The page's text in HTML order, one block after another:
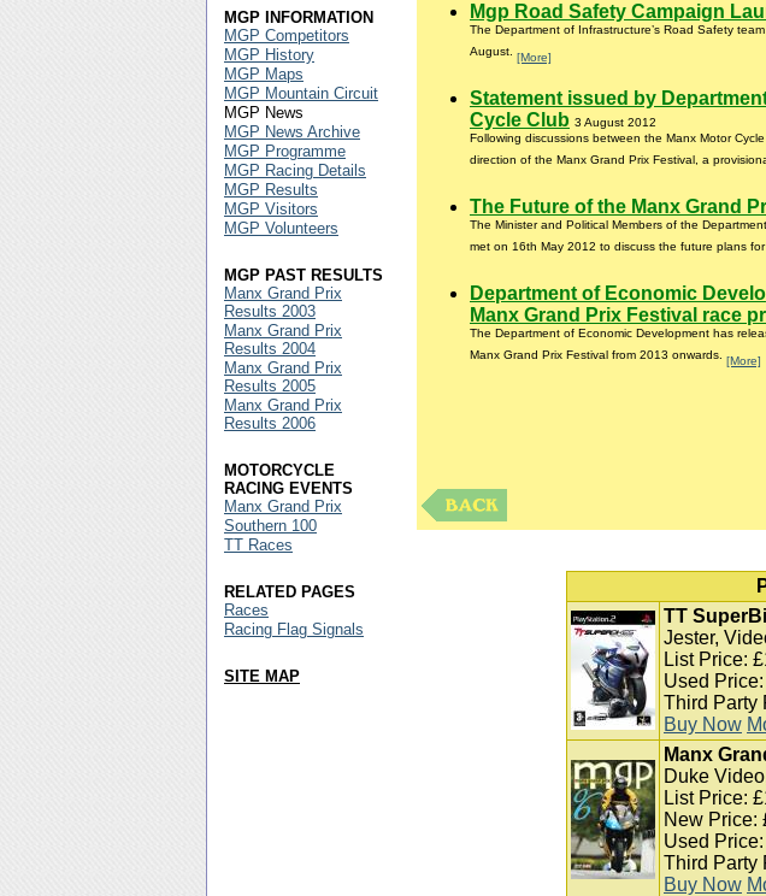
Mgp Road Safety Campaign
The Department of Infrastructure’s Road Safety
August. [More]
Statement issued by
Cycle Club 3 August 2012
Following discussions between the Manx Motor
direction of the Manx Grand Prix Festival, a
The Future of the Manx Grand
The Minister and Political Members of the
met on 16th May 2012 to discuss the future plans
Department of Economic
Manx Grand Prix Festival race
The Department of Economic Development has
Manx Grand Prix Festival from 2013 onwards. [More]
TT
Jester,
List Price:
Used
Third Party
Buy Now
Manx
Duke
List Price:
New Price:
Used
Third Party
Buy Now
MGP INFORMATION
MGP Competitors
MGP History
MGP Maps
MGP Mountain Circuit
MGP News
MGP News Archive
MGP Programme
MGP Racing Details
MGP Results
MGP Visitors
MGP Volunteers
MGP PAST RESULTS
Manx Grand Prix
Results 2003
Manx Grand Prix
Results 2004
Manx Grand Prix
Results 2005
Manx Grand Prix
Results 2006
MOTORCYCLE
RACING EVENTS
Manx Grand Prix
Southern 100
TT Races
RELATED PAGES
Races
Racing Flag Signals
SITE MAP